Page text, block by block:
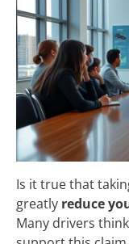
Is it true that
greatly reduce
Many drivers